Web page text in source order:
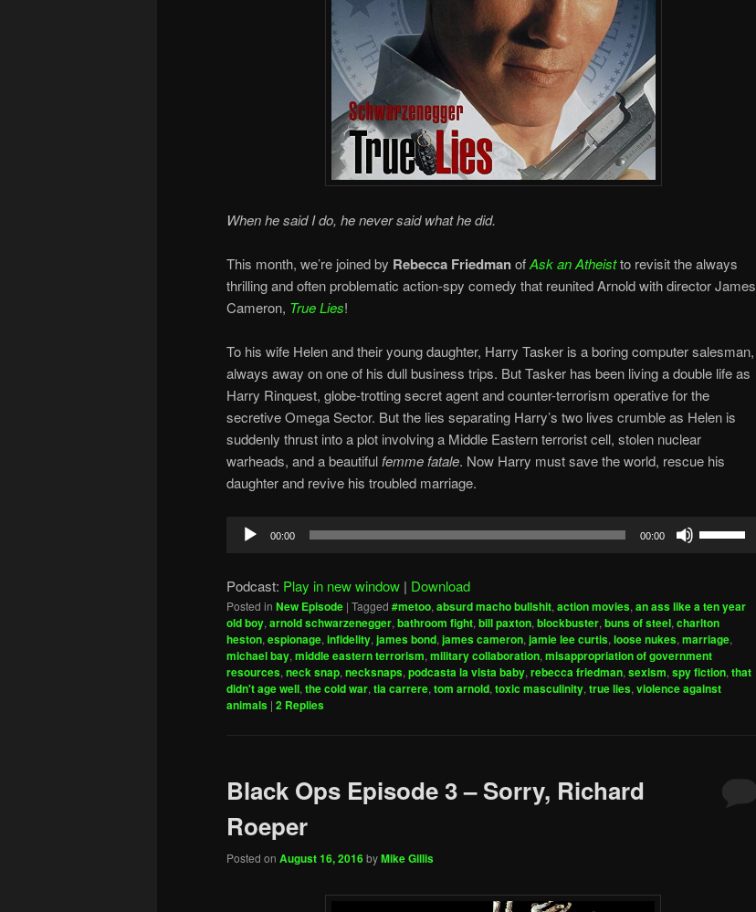
When he said I do, he never said what he did.
This month, we’re joined by Rebecca FriedmanofAsk an Atheistto revisit the always
thrilling and often problematic action-spy comedy that reunited Arnold with director James
Cameron, True Lies!
To his wife Helen and their young daughter, Harry Tasker is a boring computer salesman,
always away on one of his dull business trips. But Tasker has been living a double life as
Harry Rinquest, globe-trotting secret agent and counter-terrorism operative for the
secretive Omega Sector. But the lies separating Harry’s two lives crumble as Helen is
suddenly thrust into a plot involving a Middle Eastern terrorist cell, stolen nuclear
warheads, and a beautifulfemme fatale. Now Harry must save the world, rescue his
daughter and revive his troubled marriage.
Audio
Player
00:00 00:00
to
increase
or
decrease
Podcast: Play in new window | Download
Posted in New Episode | Tagged #metoo, absurd macho bullshit, action movies, an ass like a ten year
old boy, arnold schwarzenegger, bathroom fight, bill paxton, blockbuster, buns of steel, charlton
heston, espionage, infidelity, james bond, james cameron, jamie lee curtis, loose nukes, marriage,
michael bay, middle eastern terrorism, military collaboration, misappropriation of government
resources, neck snap, necksnaps, podcasta la vista baby, rebecca friedman, sexism, spy fiction, that
didn't age well, the cold war, tia carrere, tom arnold, toxic masculinity, true lies, violence against
animals | 2 Replies
Black Ops Episode 3 – Sorry, Richard
Roeper
Posted on August 16, 2016byMike Gillis